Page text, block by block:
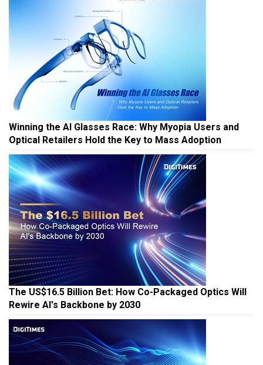
Winning the AI Glasses Race: Why Myopia Users and
Optical Retailers Hold the Key to Mass Adoption
The US$16.5 Billion Bet: How Co-Packaged Optics Will
Rewire AI's Backbone by 2030